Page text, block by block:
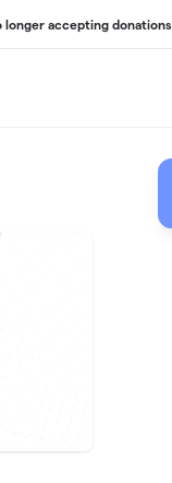
longer accepting donations.